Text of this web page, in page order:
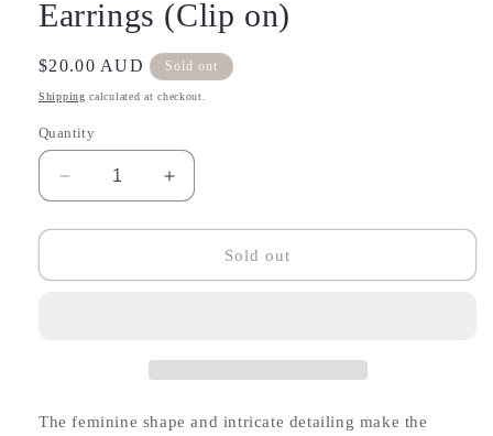
Earrings (Clip on)
Regular
price
$20.00 AUD Sold out
Shipping calculated at checkout.
Quantity
Decrease
quantity
for
Resin
Increase
quantity
for
Michelle
Resin
Sold out
The feminine shape and intricate detailing make the